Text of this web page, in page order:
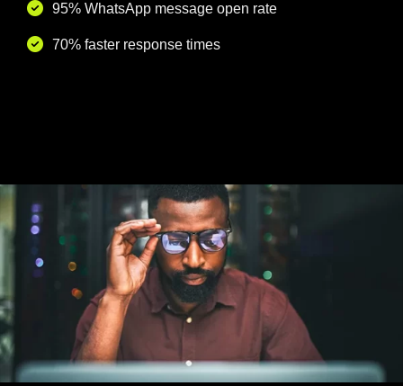
95% WhatsApp message open rate
70% faster response times